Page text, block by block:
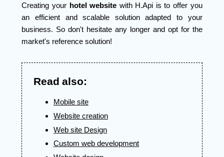
Creating your hotel website with H.Api is to offer you
an efficient and scalable solution adapted to your
business. So don't hesitate any longer and opt for the
market's reference solution!
Read also:
Mobile site
Website creation
Web site Design
Custom web development